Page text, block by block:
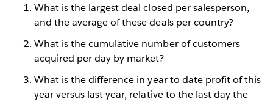
What is the largest deal closed per salesperson,
and the average of these deals per country?
What is the cumulative number of customers
acquired per day by market?
What is the difference in year to date profit of this
year versus last year, relative to the last day the